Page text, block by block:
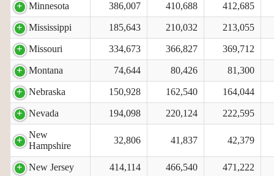
Minnesota 386,007 410,688 412,685
Mississippi 185,643 210,032 213,055
Missouri 334,673 366,827 369,712
Montana 74,644 80,426 81,300
Nebraska 150,928 162,540 164,044
Nevada 194,098 220,124 222,595
New
Hampshire
32,806 41,837 42,379
New Jersey 414,114 466,540 471,222